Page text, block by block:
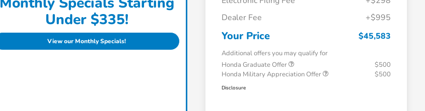
Under $335!
View our Monthly Specials!
Dealer Fee
+$995
Your Price $45,583
Additional offers you may qualify for
Honda Graduate Offer
$500
Honda Military Appreciation Offer
$500
Disclosure